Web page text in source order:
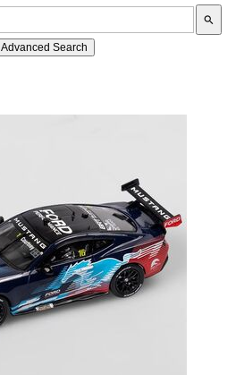
search
Advanced Search